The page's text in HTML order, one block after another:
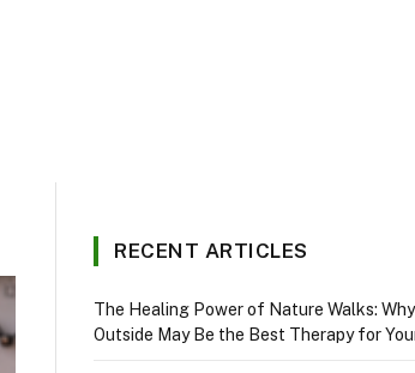
RECENT ARTICLES
The Healing Power of Nature Walks:
Outside May Be the Best Therapy for